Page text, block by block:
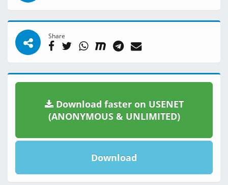
Share
Download faster on USENET
(ANONYMOUS & UNLIMITED)
Download